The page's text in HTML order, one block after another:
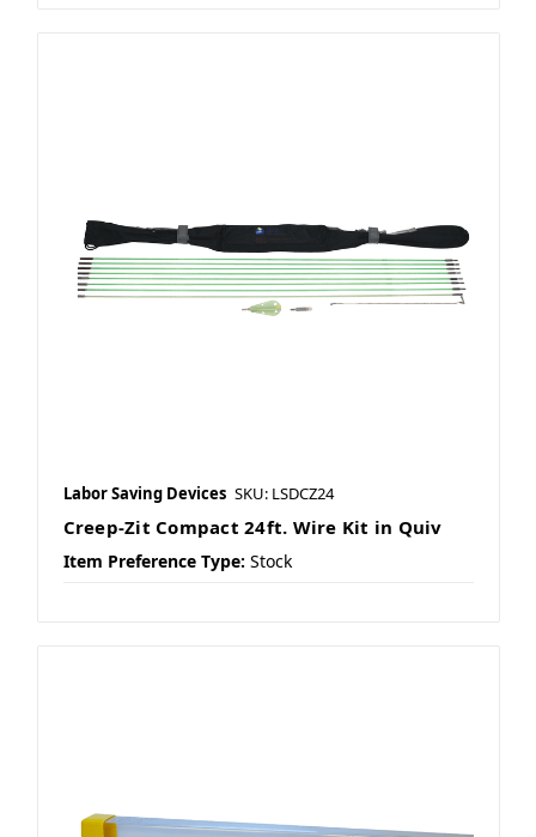
Labor Saving Devices SKU: LSDCZ24
Creep-Zit Compact 24ft. Wire Kit in Quiv
Item Preference Type: Stock